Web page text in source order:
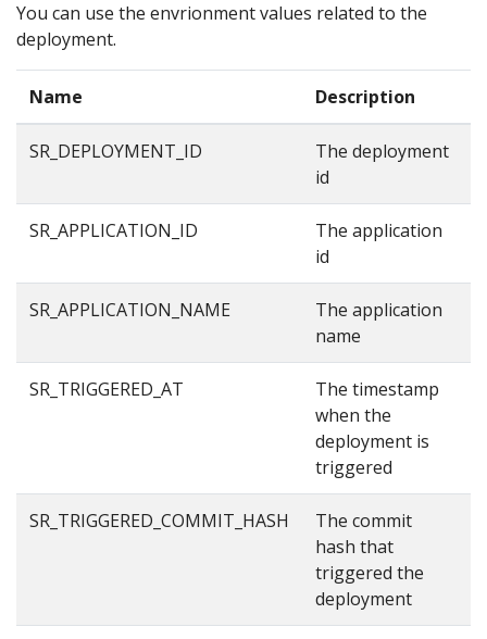
You can use the envrionment values related to the
deployment.
Name Description
SR_DEPLOYMENT_ID
The deployment
id
SR_APPLICATION_ID
The application
id
SR_APPLICATION_NAME
The application
name
SR_TRIGGERED_AT
The timestamp
when the
deployment is
triggered
SR_TRIGGERED_COMMIT_HASH
The commit
hash that
triggered the
deployment